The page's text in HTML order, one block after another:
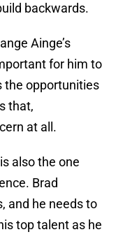
backwards.
Ainge’s
for him to
the opportunities
that,
at all.
also the one
Brad
and he needs to
top talent as he